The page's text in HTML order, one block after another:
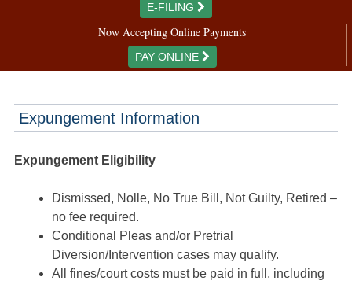
E-FILING
Now Accepting Online Payments
PAY ONLINE
Expungement Information
Expungement Eligibility
Dismissed, Nolle, No True Bill, Not Guilty, Retired –
no fee required.
Conditional Pleas and/or Pretrial
Diversion/Intervention cases may qualify.
All fines/court costs must be paid in full, including